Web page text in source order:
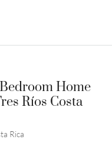
Home
Ríos Costa
Rica